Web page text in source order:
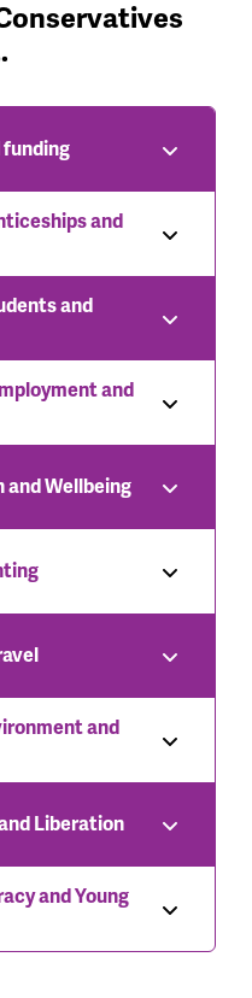
and
and
and
and Wellbeing
and
Liberation
and Young